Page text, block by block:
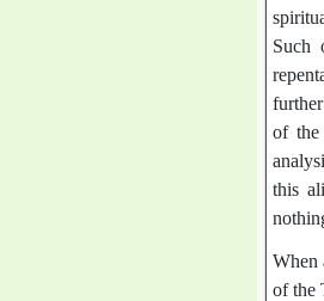
Such
of the
this
When
of the